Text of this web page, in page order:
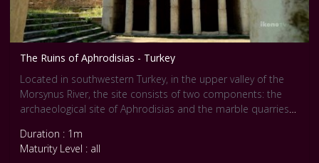
The Ruins of Aphrodisias - Turkey
Located in southwestern Turkey, in the upper valley of the
Morsynus River, the site consists of two components: the
archaeological site of Aphrodisias and the marble quarries
the 3rd century BC and the city was built one century later.
The wealth of Aphrodisias came from the marble quarries
Duration : 1m
Maturity Level : all